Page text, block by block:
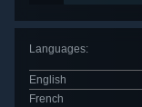
Languages:
English
French